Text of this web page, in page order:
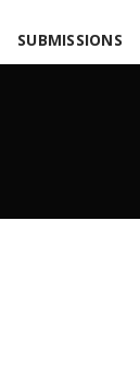
SUBMISSIONS